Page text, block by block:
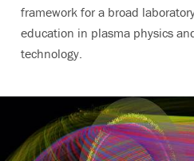
framework for a broad
education in plasma physics
technology.